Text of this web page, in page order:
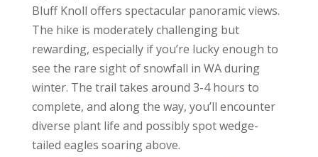
Bluff Knoll offers spectacular panoramic views.
The hike is moderately challenging but
rewarding, especially if you’re lucky enough to
see the rare sight of snowfall in WA during
winter. The trail takes around 3-4 hours to
complete, and along the way, you’ll encounter
diverse plant life and possibly spot wedge-
tailed eagles soaring above.